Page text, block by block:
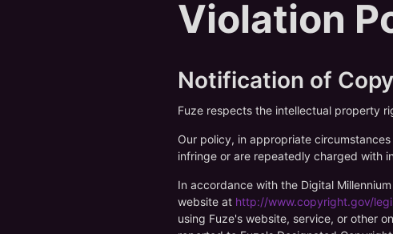
Violation
Notification of
Fuze respects the intellectual property
Our policy, in appropriate
infringe or are repeatedly charged with
In accordance with the Digital
website at http://www.copyright.gov/
using Fuze's website, service, or other